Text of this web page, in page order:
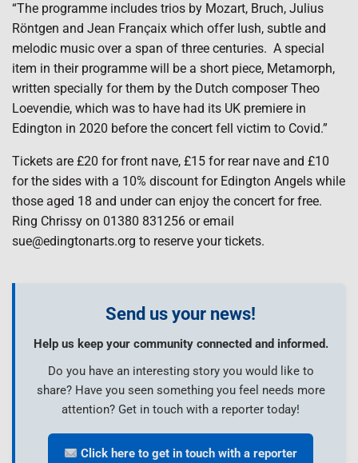
“The programme includes trios by Mozart, Bruch, Julius
Röntgen and Jean Françaix which offer lush, subtle and
melodic music over a span of three centuries. A special
item in their programme will be a short piece, Metamorph,
written specially for them by the Dutch composer Theo
Loevendie, which was to have had its UK premiere in
Edington in 2020 before the concert fell victim to Covid.”
Tickets are £20 for front nave, £15 for rear nave and £10
for the sides with a 10% discount for Edington Angels while
those aged 18 and under can enjoy the concert for free.
Ring Chrissy on 01380 831256 or email
sue@edingtonarts.org to reserve your tickets.
Send us your news!
Help us keep your community connected and informed.
Do you have an interesting story you would like to
share? Have you seen something you feel needs more
attention? Get in touch with a reporter today!
Click here to get in touch with a reporter